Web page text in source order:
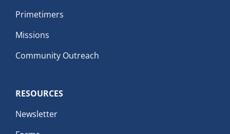
Primetimers
Missions
Community Outreach
RESOURCES
Newsletter